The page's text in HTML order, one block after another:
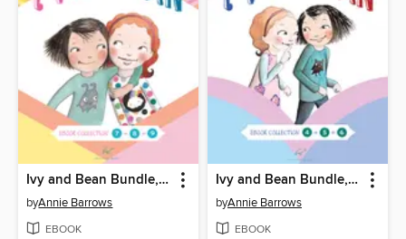
Ivy and Bean Bundle, Books 7 - 9
byAnnie Barrows
EBOOK
Ivy and Bean Bundle, Books 4 - 6
byAnnie Barrows
EBOOK